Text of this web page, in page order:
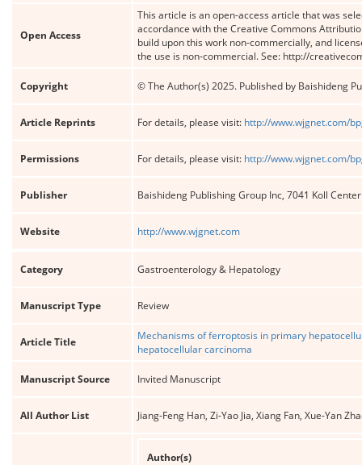
Open Access
This article is an open-access article that was
accordance with the Creative Commons
build upon this work non-commercially, and
the use is non-commercial. See: http://
Copyright © The Author(s) 2025. Published by Baishideng
Article Reprints For details, please visit: http://www.wjgnet.com/
Permissions For details, please visit: http://www.wjgnet.com/
Publisher Baishideng Publishing Group Inc, 7041 Koll
Website http://www.wjgnet.com
Category Gastroenterology & Hepatology
Manuscript Type Review
Article Title
Mechanisms of ferroptosis in primary
hepatocellular carcinoma
Manuscript Source Invited Manuscript
All Author List Jiang-Feng Han, Zi-Yao Jia, Xiang Fan, Xue-Yan
Author(s)